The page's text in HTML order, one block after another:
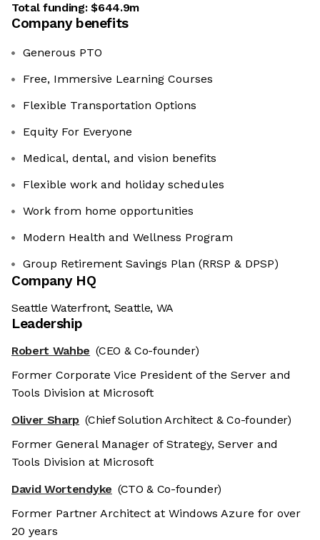
Total funding:$644.9m
Company benefits
Generous PTO
Free, Immersive Learning Courses
Flexible Transportation Options
Equity For Everyone
Medical, dental, and vision benefits
Flexible work and holiday schedules
Work from home opportunities
Modern Health and Wellness Program
Group Retirement Savings Plan (RRSP & DPSP)
Company HQ
Seattle Waterfront, Seattle, WA
Leadership
Robert Wahbe (CEO & Co-founder)
Former Corporate Vice President of the Server and
Tools Division at Microsoft
Oliver Sharp (Chief Solution Architect & Co-founder)
Former General Manager of Strategy, Server and
Tools Division at Microsoft
David Wortendyke (CTO & Co-founder)
Former Partner Architect at Windows Azure for over
20 years